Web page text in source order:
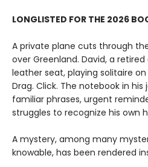
LONGLISTED FOR THE 2026
A private plane cuts through
over Greenland. David, a
leather seat, playing solitaire on
Drag. Click. The notebook in
familiar phrases, urgent
struggles to recognize his own
A mystery, among many
knowable, has been rendered